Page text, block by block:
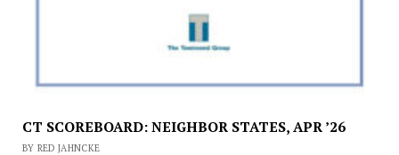
CT SCOREBOARD: NEIGHBOR STATES, APR ’26
BY RED JAHNCKE